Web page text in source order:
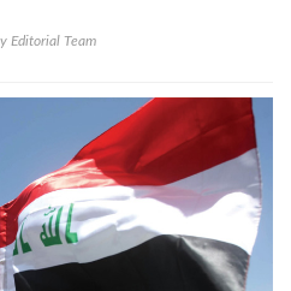
Editorial Team